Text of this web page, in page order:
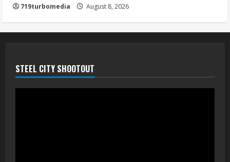
719turbomedia August 8, 2026
STEEL CITY SHOOTOUT